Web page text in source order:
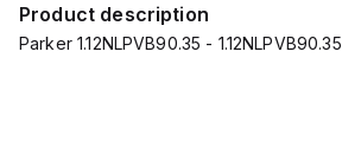
Product description
Parker 1.12NLPVB90.35 - 1.12NLPVB90.35